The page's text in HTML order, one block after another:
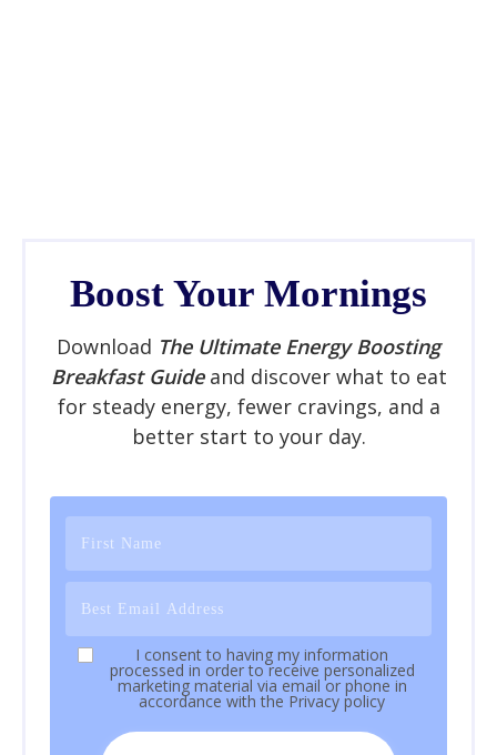
Boost Your Mornings
Download The Ultimate Energy Boosting
Breakfast Guideand discover what to eat
for steady energy, fewer cravings, and a
better start to your day.
I consent to having my information
processed in order to receive personalized
marketing material via email or phone in
accordance with the Privacy policy